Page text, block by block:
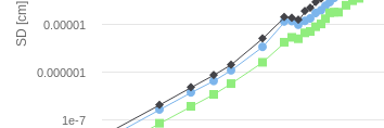
SD [cm]
1e-7
0.000001
0.00001